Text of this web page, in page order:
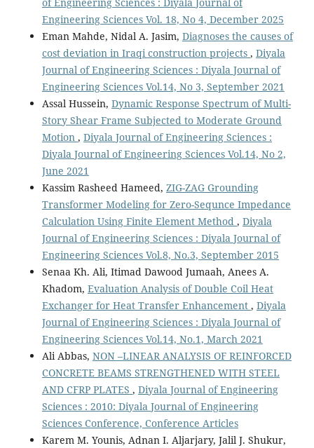
Engineering Sciences Vol. 18, No 4, December 2025
Eman Mahde, Nidal A. Jasim, Diagnoses the causes of
cost deviation in Iraqi construction projects , Diyala
Journal of Engineering Sciences : Diyala Journal of
Engineering Sciences Vol.14, No 3, September 2021
Assal Hussein, Dynamic Response Spectrum of Multi-
Story Shear Frame Subjected to Moderate Ground
Motion , Diyala Journal of Engineering Sciences :
Diyala Journal of Engineering Sciences Vol.14, No 2,
June 2021
Kassim Rasheed Hameed, ZIG-ZAG Grounding
Transformer Modeling for Zero-Sequnce Impedance
Calculation Using Finite Element Method , Diyala
Journal of Engineering Sciences : Diyala Journal of
Engineering Sciences Vol.8, No.3, September 2015
Senaa Kh. Ali, Itimad Dawood Jumaah, Anees A.
Khadom, Evaluation Analysis of Double Coil Heat
Exchanger for Heat Transfer Enhancement , Diyala
Journal of Engineering Sciences : Diyala Journal of
Engineering Sciences Vol.14, No.1, March 2021
Ali Abbas, NON –LINEAR ANALYSIS OF REINFORCED
CONCRETE BEAMS STRENGTHENED WITH STEEL
AND CFRP PLATES , Diyala Journal of Engineering
Sciences : 2010: Diyala Journal of Engineering
Sciences Conference, Conference Articles
Karem M. Younis, Adnan I. Aljarjary, Jalil J. Shukur,